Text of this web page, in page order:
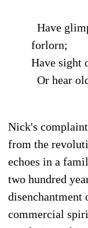
Have
forlorn;
Have sight
Or hear
Nick's
from the
echoes in a
two hundred
disenchantment
commercial